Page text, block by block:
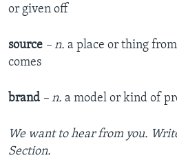
or given off
source – n. a place or thing
comes
brand – n. a model or kind of
We want to hear from you.
Section.